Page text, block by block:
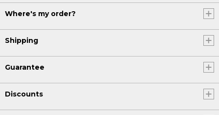
Where's my order?
Shipping
Guarantee
Discounts